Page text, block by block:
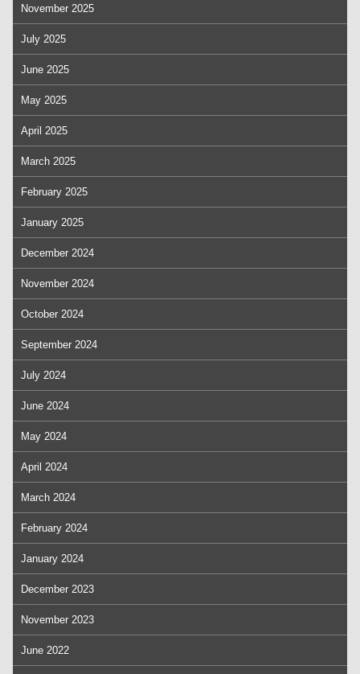
November 2025
July 2025
June 2025
May 2025
April 2025
March 2025
February 2025
January 2025
December 2024
November 2024
October 2024
September 2024
July 2024
June 2024
May 2024
April 2024
March 2024
February 2024
January 2024
December 2023
November 2023
June 2022